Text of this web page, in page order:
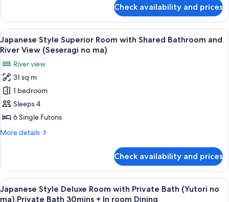
Bath
(Kutsurogi
no
ma),Private
Bath
30mins
+
InRoomDining
Style
Superior
Room
with
Bath
(Kutsurogi
no
ma),Private
Bath
+
InRoomDining
Check availability and prices
View
all
for
Japanese
Style
Superior
Room
with
and
River
View
(Seseragi
A traditional Japanese-style room
12
Japanese Style Superior Room with Shared Bathroom and
River View (Seseragi no ma)
River view
31 sq m
1 bedroom
Sleeps 4
6 Single Futons
More details
More
Style
Superior
Room
with
Check availability and prices
View
all
A dimly lit room with a wooden floor,
7
Japanese Style Deluxe Room with Private Bath (Yutori no
ma),Private Bath 30mins + In room Dining